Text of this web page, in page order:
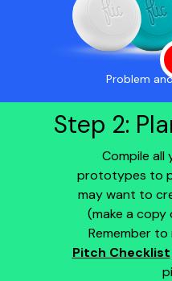
Problem
Step 2:
Compile all
prototypes to
may want to
(make a
Remember
Pitch Checklist